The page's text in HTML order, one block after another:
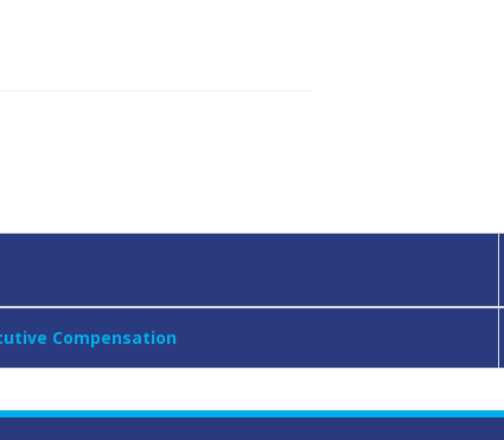
Compensation